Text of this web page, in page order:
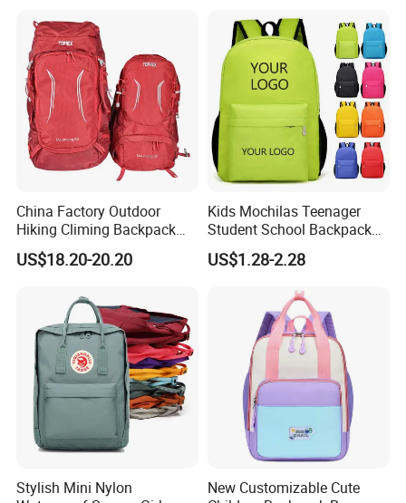
China Factory Outdoor
Hiking Climing Backpack
Bag for Travel with
Raincover
US$18.20-20.20
Kids Mochilas Teenager
Student School Backpack
School Bags for Boys and
Girls School Backpack with
US$1.28-2.28
Stylish Mini Nylon
New Customizable Cute